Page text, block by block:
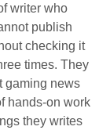
writer who
publish
checking it
times. They
gaming news
hands-on work
they writes